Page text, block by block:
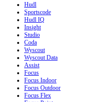
Hudl
Sportscode
Hudl IQ
Insight
Studio
Coda
Wyscout
Wyscout Data
Assist
Focus
Focus Indoor
Focus Outdoor
Focus Flex